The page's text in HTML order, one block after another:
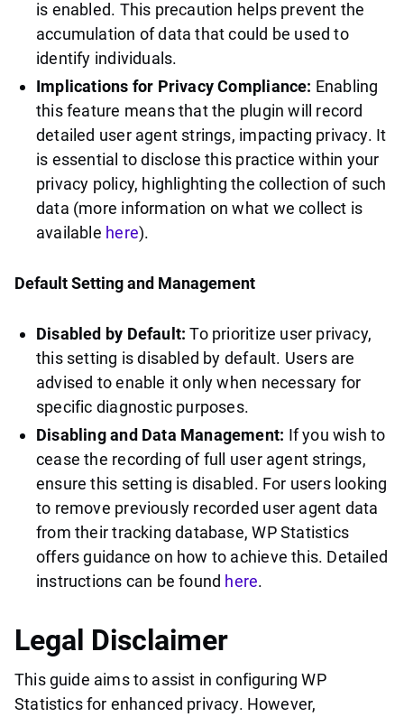
is enabled. This precaution helps prevent the
accumulation of data that could be used to
identify individuals.
Implications for Privacy Compliance: Enabling
this feature means that the plugin will record
detailed user agent strings, impacting privacy. It
is essential to disclose this practice within your
privacy policy, highlighting the collection of such
data (more information on what we collect is
available here).
Default Setting and Management
Disabled by Default: To prioritize user privacy,
this setting is disabled by default. Users are
advised to enable it only when necessary for
specific diagnostic purposes.
Disabling and Data Management: If you wish to
cease the recording of full user agent strings,
ensure this setting is disabled. For users looking
to remove previously recorded user agent data
from their tracking database, WP Statistics
offers guidance on how to achieve this. Detailed
instructions can be found here.
Legal Disclaimer
This guide aims to assist in configuring WP
Statistics for enhanced privacy. However,